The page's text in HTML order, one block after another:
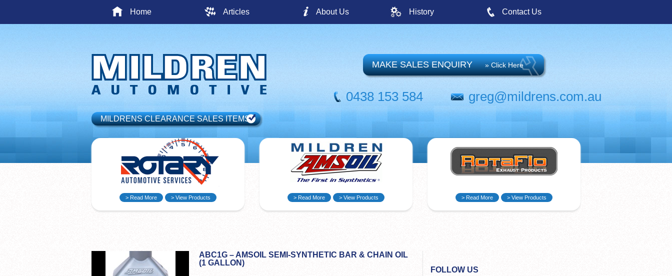
Home Articles About Us History Contact Us
MAKE SALES ENQUIRY » Click Here
0438 153 584 greg@mildrens.com.au
MILDRENS CLEARANCE SALES ITEMS
> Read More > View Products > Read More > View Products > Read More > View Products
ABC1G – AMSOIL SEMI-SYNTHETIC BAR & CHAIN OIL
(1 GALLON)
FOLLOW US